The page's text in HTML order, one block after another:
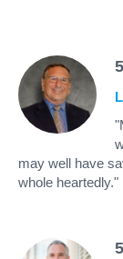
may well have
whole heartedly."